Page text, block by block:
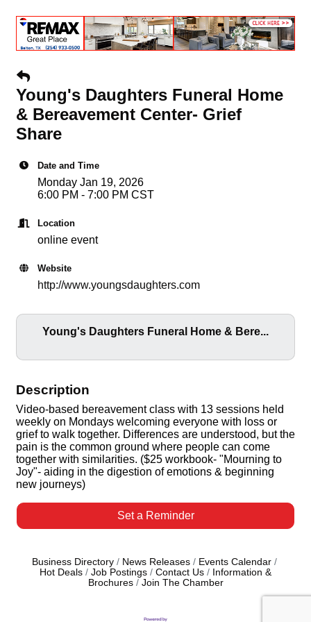
Young's Daughters Funeral Home
& Bereavement Center- Grief
Share
Date and Time
Monday Jan 19, 2026
6:00 PM - 7:00 PM CST
Location
online event
Website
http://www.youngsdaughters.com
Young's Daughters Funeral Home & Bere...
Description
Video-based bereavement class with 13 sessions held
weekly on Mondays welcoming everyone with loss or
grief to walk together. Differences are understood, but the
pain is the common ground where people can come
together with similarities. ($25 workbook- "Mourning to
Joy"- aiding in the digestion of emotions & beginning
new journeys)
Set a Reminder
Business Directory News Releases
Events Calendar
Hot Deals
Job Postings Contact Us
Information &
Brochures
Join The Chamber